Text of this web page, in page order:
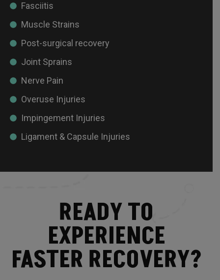
Fasciitis
Muscle Strains
Post-surgical recovery
Joint Sprains
Nerve Pain
Overuse Injuries
Impingement Injuries
Ligament & Capsule Injuries
READY TO
EXPERIENCE
FASTER RECOVERY?